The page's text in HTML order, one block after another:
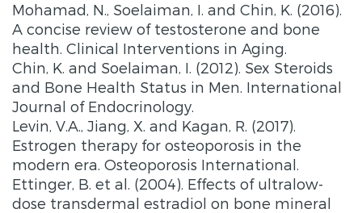
Mohamad, N., Soelaiman, I. and Chin, K. (2016).
A concise review of testosterone and bone
health. Clinical Interventions in Aging.
Chin, K. and Soelaiman, I. (2012). Sex Steroids
and Bone Health Status in Men. International
Journal of Endocrinology.
Levin, V.A., Jiang, X. and Kagan, R. (2017).
Estrogen therapy for osteoporosis in the
modern era. Osteoporosis International.
Ettinger, B. et al. (2004). Effects of ultralow-
dose transdermal estradiol on bone mineral